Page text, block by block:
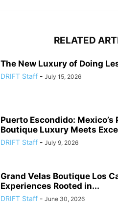
RELATED
The New Luxury of Doing
DRIFT Staff - July 15, 2026
Puerto Escondido:
Boutique Luxury Meets
DRIFT Staff - July 9, 2026
Grand Velas Boutique Los
Experiences Rooted in...
DRIFT Staff - June 30, 2026